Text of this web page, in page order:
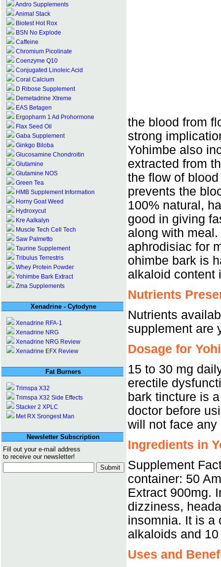
Andro Supplements
Animal Stack
Biotest Hot Rox
BSN No Explode
Caffeine
Chromium Picolinate
Coenzyme Q10
Conjugated Linoleic Acid
Coral Calcium
D Ribose Supplement
Demetadrine Xtreme
EAS Betagen
Ergopharm 1 Ad Prohormone
Flax Seed Oil
Gaba Supplement
Ginkgo Biloba
Glucosamine Chondroitin
Glutamine
Glutamine NOS
Green Tea
HMB Supplement Information
Horny Goat Weed
Hydroxycut
Kre Aalkalyn
Muscle Tech Cell Tech
Saw Palmetto
Taurine Supplement
Tribulus Terrestris
Whey Protein Powder
Yohimbe Bark Extract
Zma Supplements
Xenadrine - Cytodyne
Xenadrine RFA-1
Xenadrine NRG
Xenadrine NRG Review
Xenadrine EFX Review
Fat Burners
Trimspa X32
Trimspa X32 Side Effects
Stacker 2 XPLC
Met RX Srongest Man
Newsletter Subscription
Fill out your e-mail address
to receive our newsletter!
the blood from
strong
Yohimbe also
extracted from
the flow of
prevents the
100% natural,
good in giving
along with
aphrodisiac for
ohimbe bark is
alkaloid content
Nutrients
Nutrients
supplement are
Dosage for
15 to 30 mg
erectile
bark tincture is
doctor before
will not face
Ingredients in
Supplement
container: 50
Extract 900mg.
dizziness,
insomnia. It is a
alkaloids and
Uses and